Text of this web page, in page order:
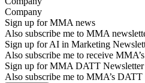
Sign up for MMA news
Also subscribe me to MMA
Sign up for AI in Marketing
Also subscribe me to receive
Sign up for MMA DATT Newsletter
Also subscribe me to MMA’s